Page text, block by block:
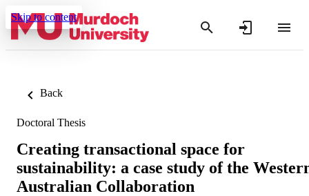
Skip to content
Back
Doctoral Thesis
Creating transactional space for
sustainability: a case study of the
Australian Collaboration